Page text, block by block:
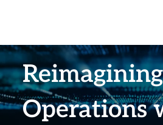
Operations